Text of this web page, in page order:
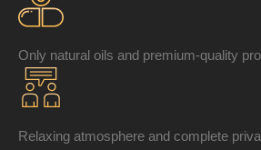
Only natural oils and premium-quality
Relaxing atmosphere and complete